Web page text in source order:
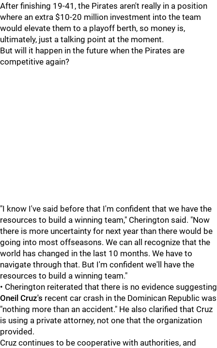
After finishing 19-41, the Pirates aren't really in a position
where an extra $10-20 million investment into the team
would elevate them to a playoff berth, so money is,
ultimately, just a talking point at the moment.
But will it happen in the future when the Pirates are
competitive again?
"I know I've said before that I'm confident that we have the
resources to build a winning team," Cherington said. "Now
there is more uncertainty for next year than there would be
going into most offseasons. We can all recognize that the
world has changed in the last 10 months. We have to
navigate through that. But I'm confident we'll have the
resources to build a winning team."
• Cherington reiterated that there is no evidence suggesting
Oneil Cruz's recent car crash in the Dominican Republic was
"nothing more than an accident." He also clarified that Cruz
is using a private attorney, not one that the organization
provided.
Cruz continues to be cooperative with authorities, and